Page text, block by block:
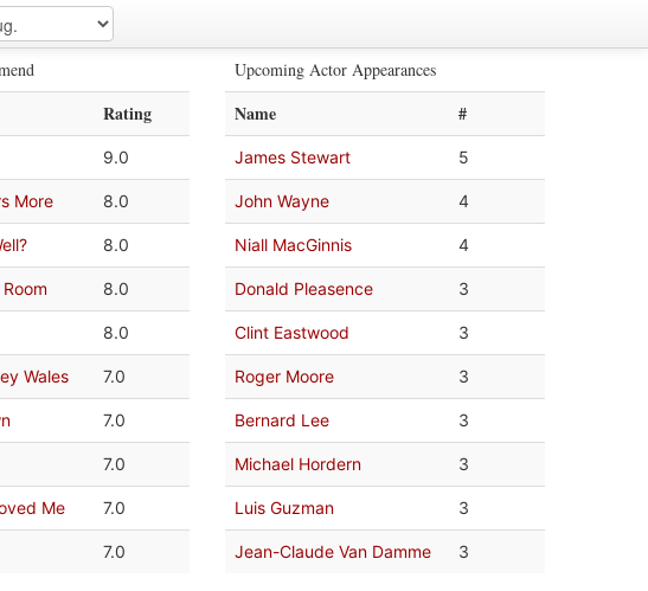
Rating
9.0
More 8.0
8.0
8.0
8.0
Wales 7.0
7.0
7.0
Me 7.0
7.0
Upcoming Actor Appearances
Name #
James Stewart 5
John Wayne 4
Niall MacGinnis 4
Donald Pleasence 3
Clint Eastwood 3
Roger Moore 3
Bernard Lee 3
Michael Hordern 3
Luis Guzman 3
Jean-Claude Van Damme 3